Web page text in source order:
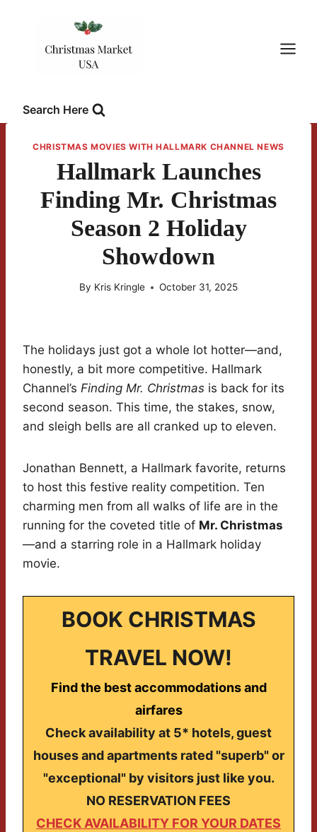
Search Here
CHRISTMAS MOVIES WITH HALLMARK CHANNEL NEWS
Hallmark Launches
Finding Mr. Christmas
Season 2 Holiday
Showdown
By Kris Kringle October 31, 2025
The holidays just got a whole lot hotter—and,
honestly, a bit more competitive. Hallmark
Channel’s Finding Mr. Christmas is back for its
second season. This time, the stakes, snow,
and sleigh bells are all cranked up to eleven.
Jonathan Bennett, a Hallmark favorite, returns
to host this festive reality competition. Ten
charming men from all walks of life are in the
running for the coveted title of Mr. Christmas
—and a starring role in a Hallmark holiday
movie.
BOOK CHRISTMAS
TRAVEL NOW!
Find the best accommodations and
airfares
Check availability at 5* hotels, guest
houses and apartments rated "superb" or
"exceptional" by visitors just like you.
NO RESERVATION FEES
CHECK AVAILABILITY FOR YOUR DATES